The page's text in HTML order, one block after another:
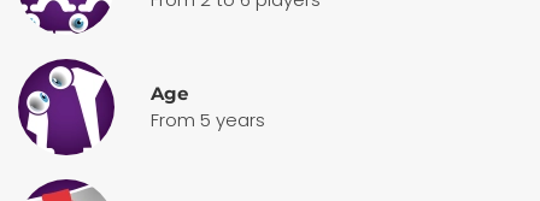
Age
From 5 years